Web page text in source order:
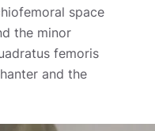
space
the minor
femoris
and the